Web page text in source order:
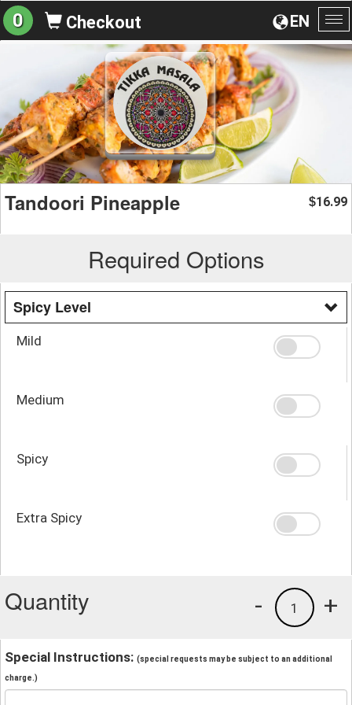
EN
0 Checkout
Tandoori Pineapple $16.99
Required Options
Spicy Level
Mild
Medium
Spicy
Extra Spicy
Quantity +
1
-
Special Instructions: (special requests may be subject to an additional
charge.)